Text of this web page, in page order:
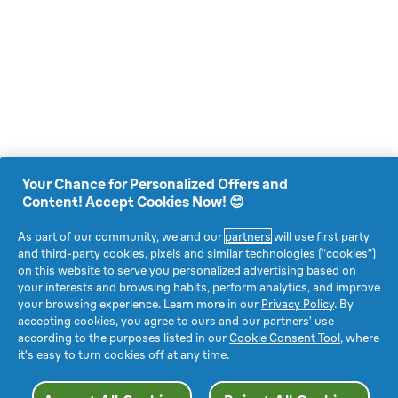
Your Chance for Personalized Offers and
Content! Accept Cookies Now! 😊
As part of our community, we and our partners will use first party
and third-party cookies, pixels and similar technologies (“cookies”)
on this website to serve you personalized advertising based on
your interests and browsing habits, perform analytics, and improve
your browsing experience. Learn more in our Privacy Policy. By
accepting cookies, you agree to ours and our partners’ use
according to the purposes listed in ourCookie Consent Tool, where
it’s easy to turn cookies off at any time.